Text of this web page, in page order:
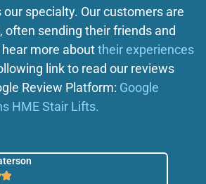
specialty. Our customers are
often sending their friends and
more abouttheir experiences
link to read our reviews
Review Platform: Google
HME Stair Lifts.
